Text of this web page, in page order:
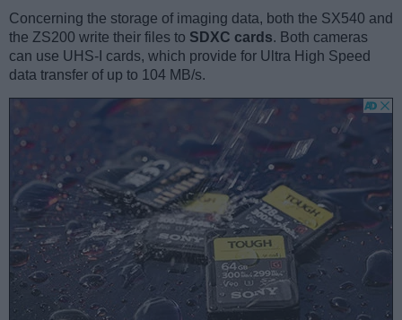
Concerning the storage of imaging data, both the SX540 and
the ZS200 write their files to SDXC cards. Both cameras
can use UHS-I cards, which provide for Ultra High Speed
data transfer of up to 104 MB/s.